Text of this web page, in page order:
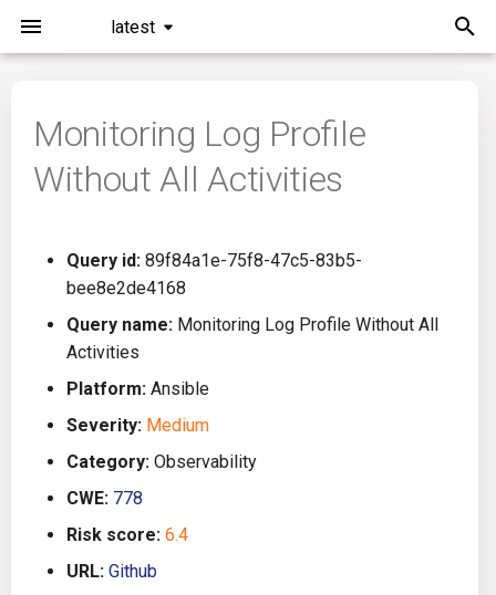
latest
Installation
Configuration
Running KICS
Platforms
Utilities
Architecture
Auto Remediation
General Info
Passwords And Secrets
Bill of Materials
All
Azure Resource Manager
Buildah
Overview
Bamboo
Bitbucket Pipelines
Codefresh
Github Actions
Gitlab CI
Jenkins
Roadmap
Issues
Releases
Monitoring Log Profile
Without All Activities
Query id: 89f84a1e-75f8-47c5-83b5-
bee8e2de4168
Query name: Monitoring Log Profile Without All
Activities
Platform: Ansible
Severity: Medium
Category: Observability
CWE: 778
Risk score: 6.4
URL: Github